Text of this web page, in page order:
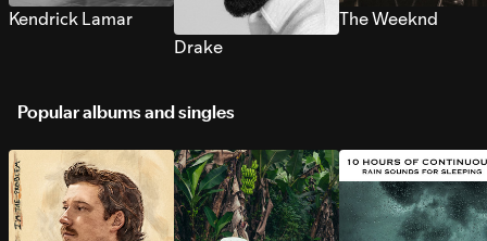
Kendrick Lamar
Drake
The Weeknd
Popular albums and singles